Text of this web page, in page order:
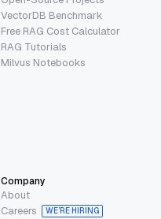
VectorDB Benchmark
Free RAG Cost Calculator
RAG Tutorials
Milvus Notebooks
Company
About
Careers
WE’RE HIRING